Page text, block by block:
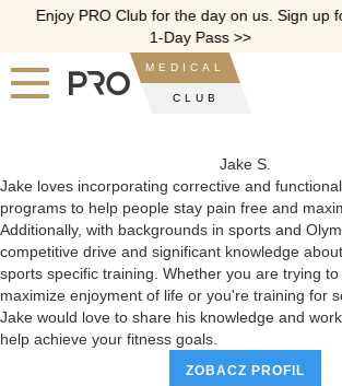
Enjoy PRO Club for the day on us. Sign up
1-Day Pass >>
MEDICAL
CLUB
Jake S.
Jake loves incorporating corrective and
programs to help people stay pain free and
Additionally, with backgrounds in sports and
competitive drive and significant knowledge
sports specific training. Whether you are trying
maximize enjoyment of life or you're training for
Jake would love to share his knowledge and
help achieve your fitness goals.
ZOBACZ PROFIL